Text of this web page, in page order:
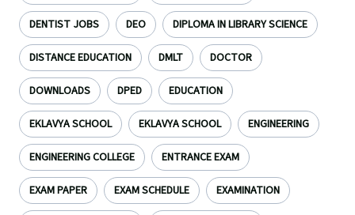
DENTIST JOBS DEO DIPLOMA IN LIBRARY SCIENCE
DISTANCE EDUCATION DMLT DOCTOR
DOWNLOADS DPED EDUCATION
EKLAVYA SCHOOL EKLAVYA SCHOOL ENGINEERING
ENGINEERING COLLEGE ENTRANCE EXAM
EXAM PAPER EXAM SCHEDULE EXAMINATION